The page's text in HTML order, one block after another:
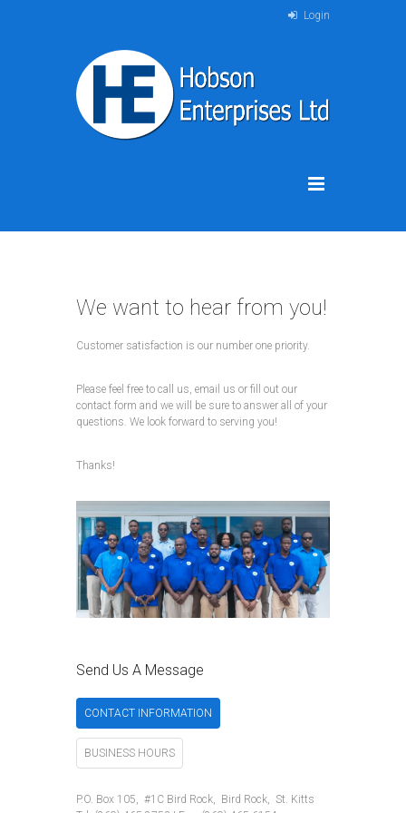
Login
We want to hear from you!
Customer satisfaction is our number one priority.
Please feel free to call us, email us or fill out our
contact form and we will be sure to answer all of your
questions. We look forward to serving you!
Thanks!
Send Us A Message
CONTACT INFORMATION
BUSINESS HOURS
P.O. Box 105, #1C Bird Rock, Bird Rock, St. Kitts